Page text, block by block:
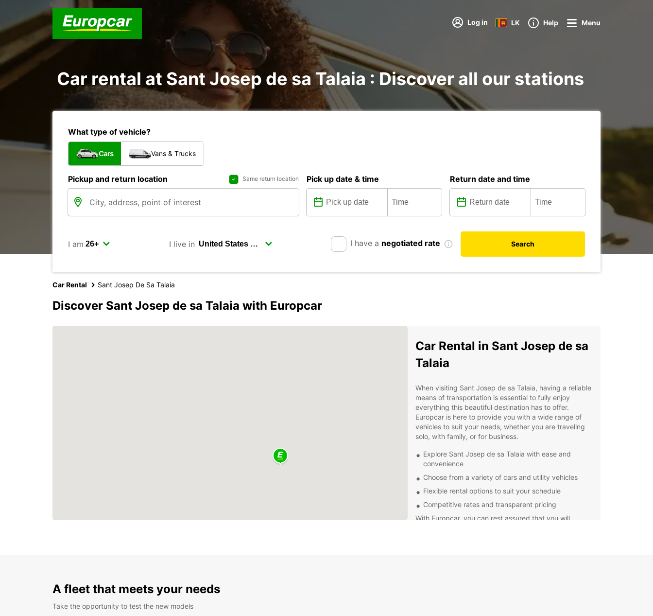
Log in LK Help Menu
Car rental at Sant Josep de sa Talaia : Discover all our stations
What type of vehicle?
Cars Vans & Trucks
Pickup and return location Same return location Pick up date & time Return date and time
I am I live in I have a negotiated rate Search
Car Rental Sant Josep De Sa Talaia
Discover Sant Josep de sa Talaia with Europcar
Car Rental in Sant Josep de sa
Talaia
When visiting Sant Josep de sa Talaia, having a reliable
means of transportation is essential to fully enjoy
everything this beautiful destination has to offer.
Europcar is here to provide you with a wide range of
vehicles to suit your needs, whether you are traveling
solo, with family, or for business.
Explore Sant Josep de sa Talaia with ease and
convenience
Choose from a variety of cars and utility vehicles
Flexible rental options to suit your schedule
Competitive rates and transparent pricing
With Europcar, you can rest assured that you will
A fleet that meets your needs
Take the opportunity to test the new models